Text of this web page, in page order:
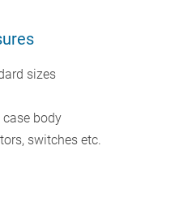
sizes
body
switches etc.